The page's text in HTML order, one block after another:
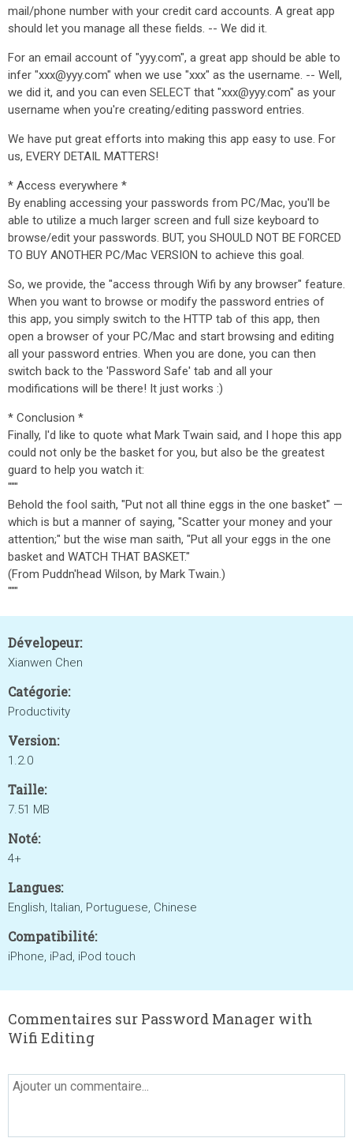
mail/phone number with your credit card accounts. A great app
should let you manage all these fields. -- We did it.
For an email account of "yyy.com", a great app should be able to
infer "xxx@yyy.com" when we use "xxx" as the username. -- Well,
we did it, and you can even SELECT that "xxx@yyy.com" as your
username when you're creating/editing password entries.
We have put great efforts into making this app easy to use. For
us, EVERY DETAIL MATTERS!
* Access everywhere *
By enabling accessing your passwords from PC/Mac, you'll be
able to utilize a much larger screen and full size keyboard to
browse/edit your passwords. BUT, you SHOULD NOT BE FORCED
TO BUY ANOTHER PC/Mac VERSION to achieve this goal.
So, we provide, the "access through Wifi by any browser" feature.
When you want to browse or modify the password entries of
this app, you simply switch to the HTTP tab of this app, then
open a browser of your PC/Mac and start browsing and editing
all your password entries. When you are done, you can then
switch back to the 'Password Safe' tab and all your
modifications will be there! It just works :)
* Conclusion *
Finally, I'd like to quote what Mark Twain said, and I hope this app
could not only be the basket for you, but also be the greatest
guard to help you watch it:
"""
Behold the fool saith, "Put not all thine eggs in the one basket" —
which is but a manner of saying, "Scatter your money and your
attention;" but the wise man saith, "Put all your eggs in the one
basket and WATCH THAT BASKET."
(From Puddn'head Wilson, by Mark Twain.)
"""
Dévelopeur:
Xianwen Chen
Catégorie:
Productivity
Version:
1.2.0
Taille:
7.51 MB
Noté:
4+
Langues:
English, Italian, Portuguese, Chinese
Compatibilité:
iPhone, iPad, iPod touch
Commentaires sur Password Manager with
Wifi Editing